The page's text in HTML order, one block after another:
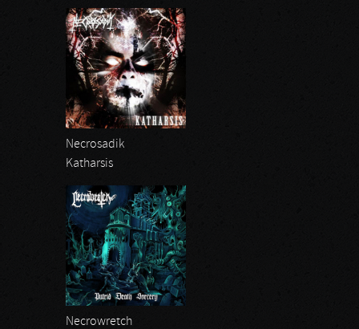
Necrosadik
Katharsis
Necrowretch